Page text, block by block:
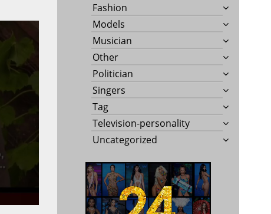
Fashion
Models
Musician
Other
Politician
Singers
Tag
Television-personality
Uncategorized